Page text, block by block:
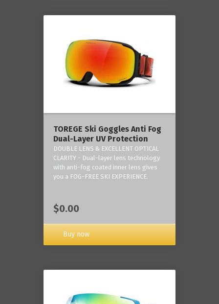
TOREGE Ski Goggles Anti Fog
Dual-Layer UV Protection
DOUBLE LENS & EXCELLENT OPTICAL
CLARITY - Dual-layer lens technology
with anti-fog coated inner lens gives
you a FOG-FREE SKI EXPERIENCE.
$0.00
Buy now